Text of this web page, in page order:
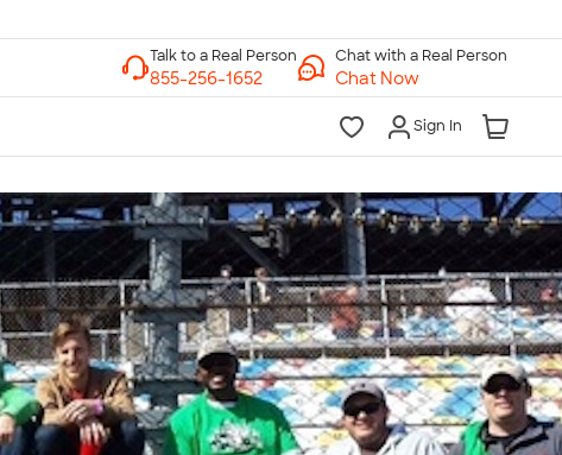
Chat with a Real Person
Chat Now
Sign In
Talk to a Real Person
7 Days a Week
8am-Midnight ET Mon-Fri
10am-6pm ET Saturday
10am-6pm ET Sunday
855-256-1652